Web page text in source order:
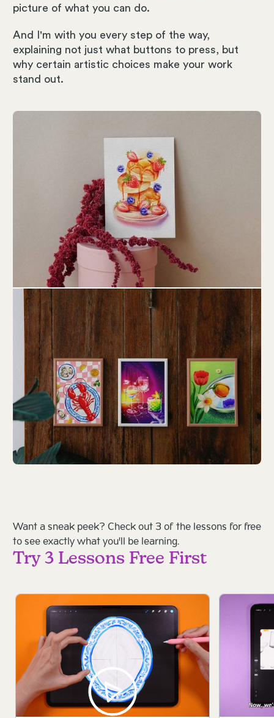
picture of what you can do.
And I'm with you every step of the way,
explaining not just what buttons to press, but
why certain artistic choices make your work
stand out.
Want a sneak peek? Check out 3 of the lessons for free
to see exactly what you'll be learning.
Try 3 Lessons Free First